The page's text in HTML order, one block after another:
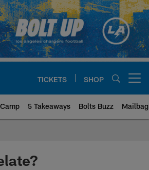
TICKETS SHOP
5 Takeaways Bolts Buzz Mailbag
Site | Los